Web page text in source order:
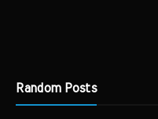
Random Posts